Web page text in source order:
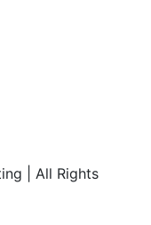
| All Rights